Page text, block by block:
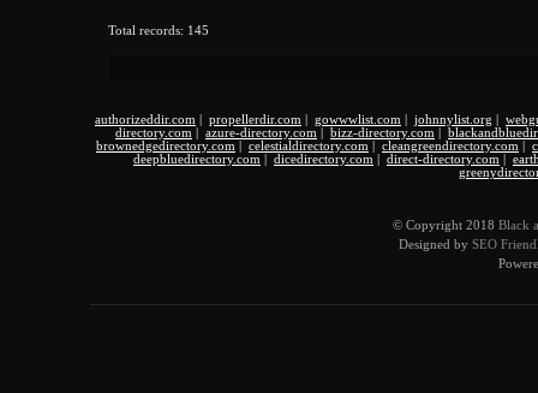
Total records: 145
authorizeddir.com propellerdir.com gowwwlist.com johnnylist.org
directory.com
azure-directory.com bizz-directory.com
brownedgedirectory.com
celestialdirectory.com cleangreendirectory.com
deepbluedirectory.com
dicedirectory.com direct-directory.com
© Copyright 2018 Black
Designed by SEO